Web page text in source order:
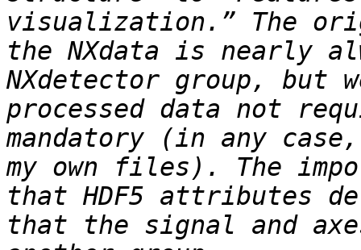
visualization.” The
the NXdata is nearly
NXdetector group, but
processed data not
mandatory (in any
my own files). The
that HDF5 attributes
that the signal and